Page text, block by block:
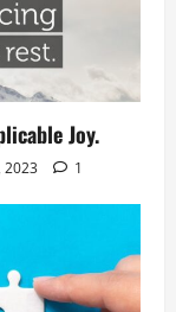
Joy.
2023 1